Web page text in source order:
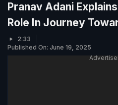
Pranav Adani
Role In Journey
2:33
Published On: June 19, 2025